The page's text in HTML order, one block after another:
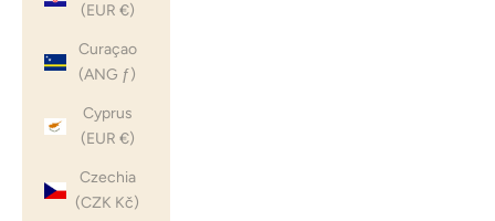
(EUR €)
Curaçao
(ANG ƒ)
Cyprus
(EUR €)
Czechia
(CZK Kč)